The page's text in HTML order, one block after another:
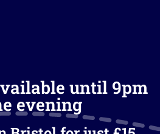
until 9pm
evening